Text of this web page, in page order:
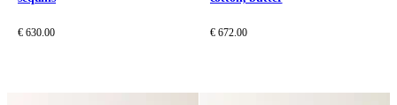
€ 630.00 € 672.00